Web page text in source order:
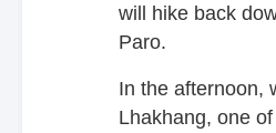
will hike back
Paro.
In the afternoon,
Lhakhang, one